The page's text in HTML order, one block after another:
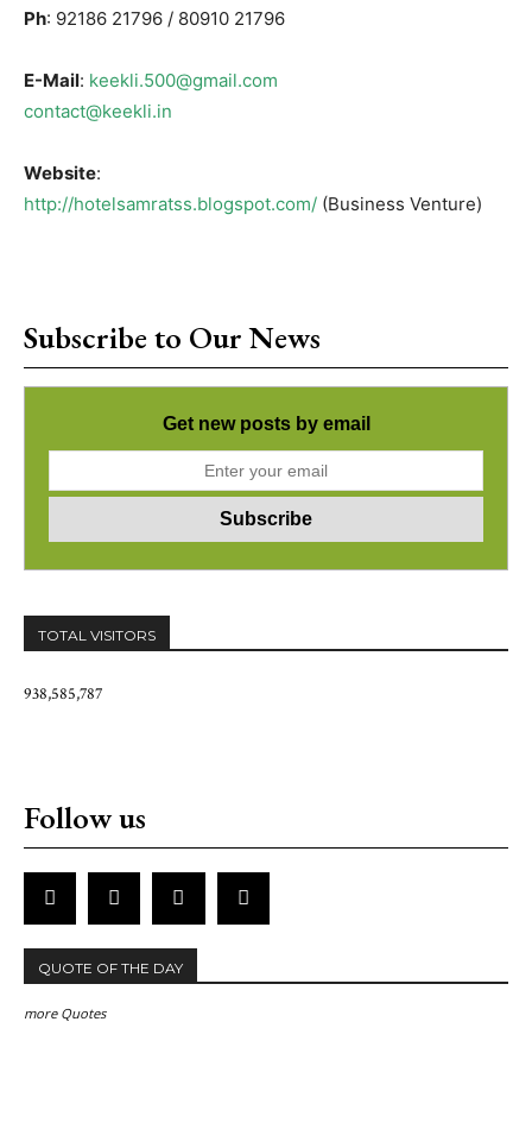
Ph: 92186 21796 / 80910 21796
E-Mail: keekli.500@gmail.com
contact@keekli.in
Website:
http://hotelsamratss.blogspot.com/ (Business Venture)
Subscribe to Our News
Get new posts by email
TOTAL VISITORS
938,585,787
Follow us
QUOTE OF THE DAY
more Quotes